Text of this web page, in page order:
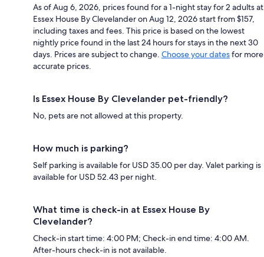
As of Aug 6, 2026, prices found for a 1-night stay for 2 adults at
Essex House By Clevelander on Aug 12, 2026 start from $157,
including taxes and fees. This price is based on the lowest
nightly price found in the last 24 hours for stays in the next 30
days. Prices are subject to change. Choose your datesfor more
accurate prices.
Is Essex House By Clevelander pet-friendly?
No, pets are not allowed at this property.
How much is parking?
Self parking is available for USD 35.00 per day. Valet parking is
available for USD 52.43 per night.
What time is check-in at Essex House By
Clevelander?
Check-in start time: 4:00 PM; Check-in end time: 4:00 AM.
After-hours check-in is not available.